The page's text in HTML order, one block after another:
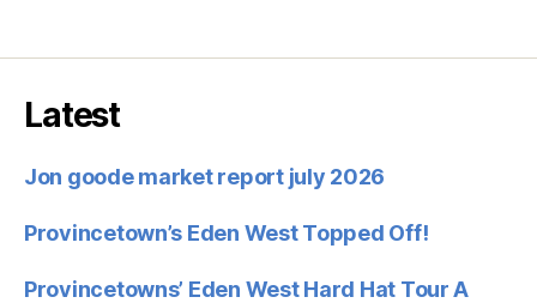
Latest
Jon goode market report july 2026
Provincetown’s Eden West Topped Off!
Provincetowns’ Eden West Hard Hat Tour A